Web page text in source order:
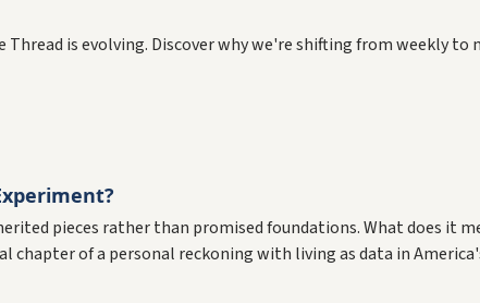
Thread is evolving. Discover why we're shifting from weekly
pieces rather than promised foundations. What does it
chapter of a personal reckoning with living as data in